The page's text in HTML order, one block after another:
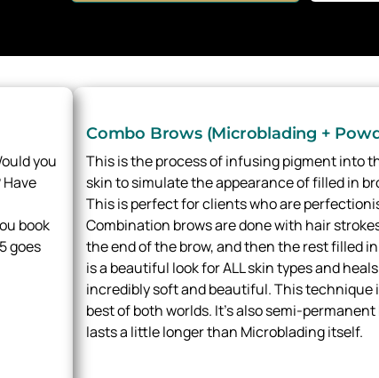
you
book
goes
Combo Brows (Microblading +
This is the process of infusing pigment into
skin to simulate the appearance of filled in
This is perfect for clients who are
Combination brows are done with hair
the end of the brow, and then the rest filled
is a beautiful look for ALL skin types and heals
incredibly soft and beautiful. This technique
best of both worlds. It’s also semi-
lasts a little longer than Microblading itself.